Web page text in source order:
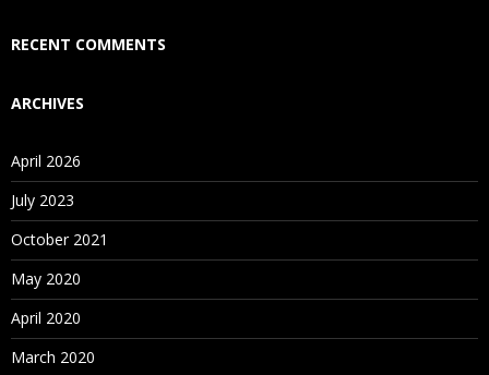
Who Are Our Customers?
RECENT COMMENTS
ARCHIVES
April 2026
July 2023
October 2021
May 2020
April 2020
March 2020